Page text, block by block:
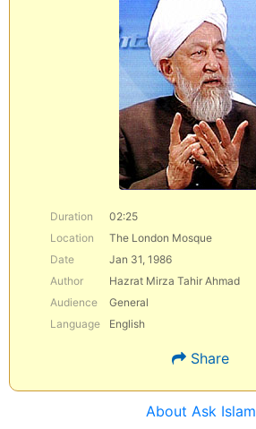
Duration
02:25
Location
The London Mosque
Date
Jan 31, 1986
Author
Hazrat Mirza Tahir Ahmad
Audience
General
Language
English
Share
About Ask Islam